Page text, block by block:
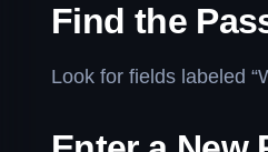
Find the
Look for fields labeled